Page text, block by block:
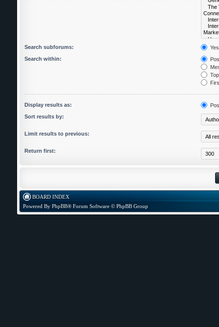
Search subforums:
Yes
Search within:
Display results as:
Sort results by:
Limit results to previous:
Return first:
BOARD INDEX
Powered By PhpBB® Forum Software © PhpBB Group